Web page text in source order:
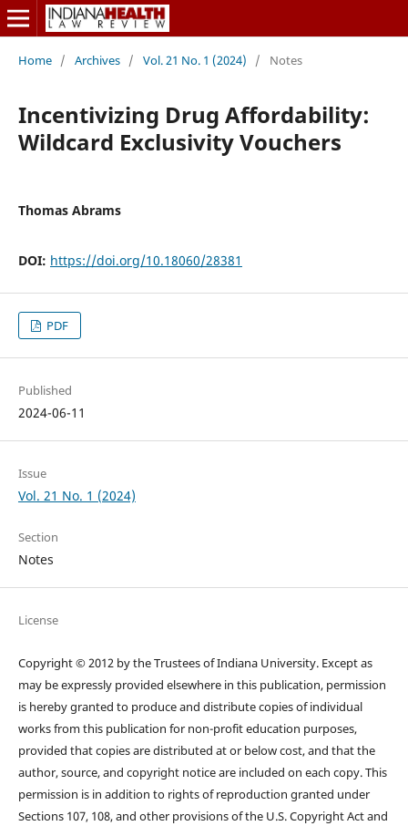
Home / Archives / Vol. 21 No. 1 (2024) / Notes
Incentivizing Drug Affordability:
Wildcard Exclusivity Vouchers
Thomas Abrams
DOI: https://doi.org/10.18060/28381
PDF
Published
2024-06-11
Issue
Vol. 21 No. 1 (2024)
Section
Notes
License
Copyright © 2012 by the Trustees of Indiana University. Except as
may be expressly provided elsewhere in this publication, permission
is hereby granted to produce and distribute copies of individual
works from this publication for non-profit education purposes,
provided that copies are distributed at or below cost, and that the
author, source, and copyright notice are included on each copy. This
permission is in addition to rights of reproduction granted under
Sections 107, 108, and other provisions of the U.S. Copyright Act and